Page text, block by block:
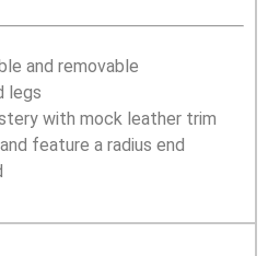
and removable
legs
with mock leather trim
feature a radius end